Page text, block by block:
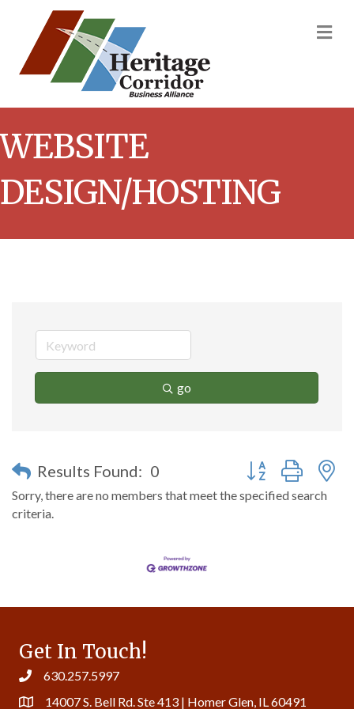
WEBSITE
DESIGN/HOSTING
go
Results Found: 0 Button group with
Sorry, there are no members that meet the specified search
criteria.
Get In Touch!
630.257.5997
14007 S. Bell Rd. Ste 413 | Homer Glen, IL 60491